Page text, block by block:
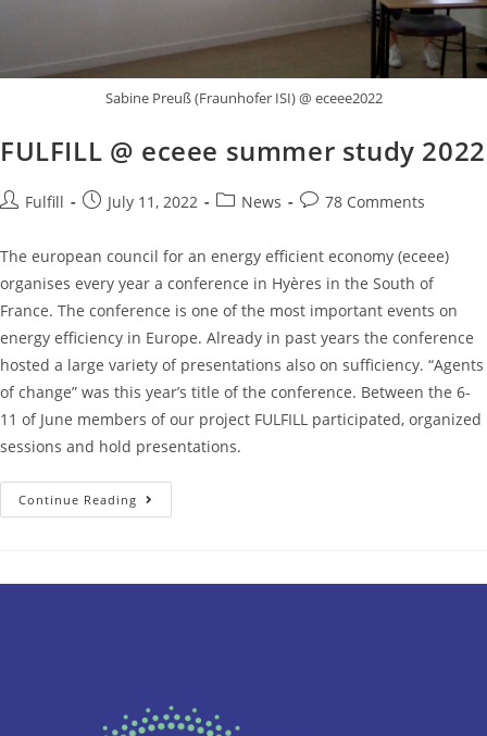
Sabine Preuß (Fraunhofer ISI) @ eceee2022
FULFILL @ eceee summer study 2022
Fulfill July 11, 2022 News 78 Comments
The european council for an energy efficient economy (eceee)
organises every year a conference in Hyères in the South of
France. The conference is one of the most important events on
energy efficiency in Europe. Already in past years the conference
hosted a large variety of presentations also on sufficiency. “Agents
of change” was this year’s title of the conference. Between the 6-
11 of June members of our project FULFILL participated, organized
sessions and hold presentations.
Continue Reading